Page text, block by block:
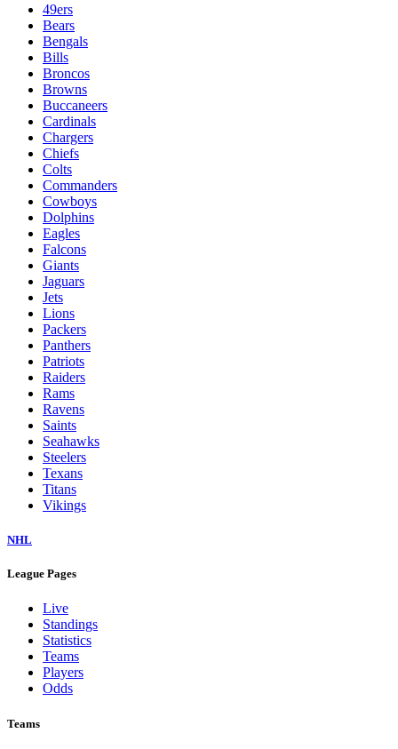
49ers
Bears
Bengals
Bills
Broncos
Browns
Buccaneers
Cardinals
Chargers
Chiefs
Colts
Commanders
Cowboys
Dolphins
Eagles
Falcons
Giants
Jaguars
Jets
Lions
Packers
Panthers
Patriots
Raiders
Rams
Ravens
Saints
Seahawks
Steelers
Texans
Titans
Vikings
NHL
League Pages
Live
Standings
Statistics
Teams
Players
Odds
Teams